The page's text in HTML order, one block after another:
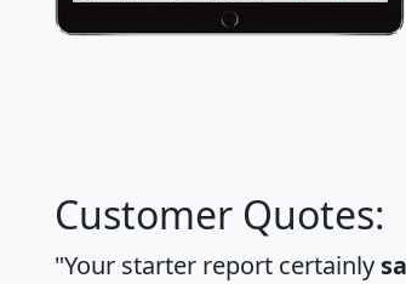
Customer Quotes:
"Your starter report certainly